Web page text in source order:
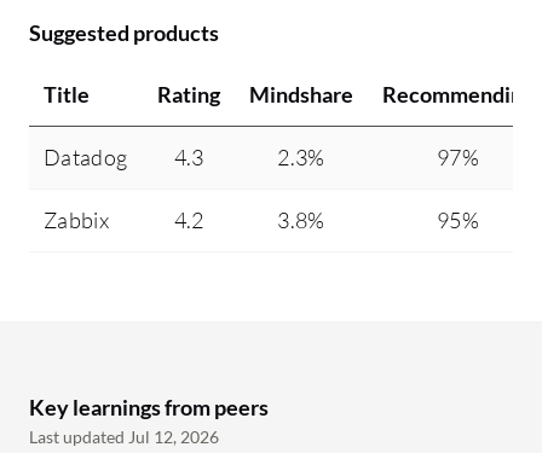
Suggested products
Title Rating Mindshare Recommending
Datadog 4.3 2.3% 97%
Zabbix 4.2 3.8% 95%
Key learnings from peers
Last updated Jul 12, 2026